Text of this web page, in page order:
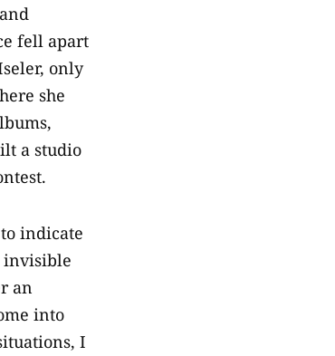
fell apart
only
she
a studio
indicate
invisible
an
into
I